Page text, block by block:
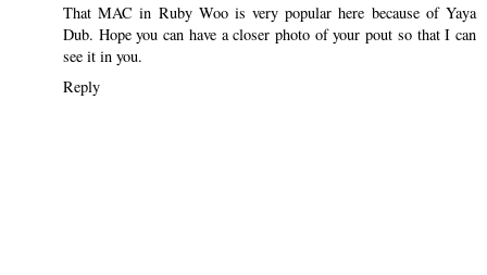
That MAC in Ruby Woo is very popular here because of Yaya
Dub. Hope you can have a closer photo of your pout so that I can
see it in you.
Reply